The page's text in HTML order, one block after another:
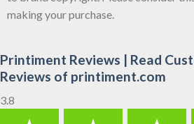
making your purchase.
Printiment Reviews | Read
Reviews of printiment.com
3.8